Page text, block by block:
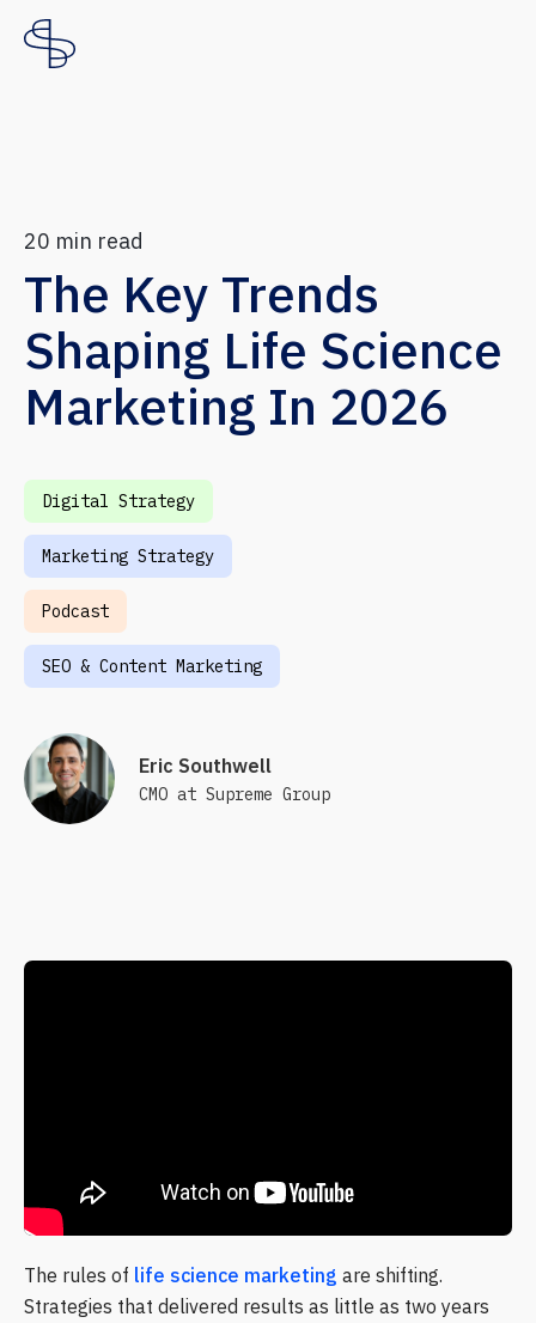
20 min read
The Key Trends
Shaping Life Science
Marketing In 2026
Digital Strategy
Marketing Strategy
Podcast
SEO & Content Marketing
Eric Southwell
CMO at Supreme Group
The rules of life science marketing are shifting.
Strategies that delivered results as little as two years